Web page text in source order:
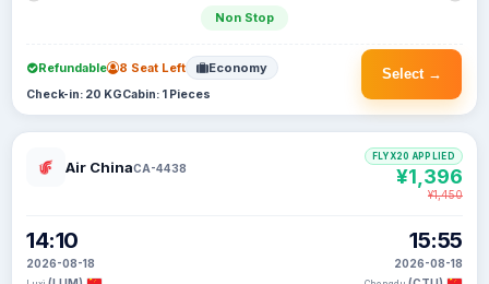
Non Stop
Select →
Refundable 8 Seat Left Economy
Check-in: 20 KGCabin: 1 Pieces
Air ChinaCA-4438
14:10
2026-08-18
15:55
2026-08-18
FLYX20 APPLIED
¥1,396
¥1,450